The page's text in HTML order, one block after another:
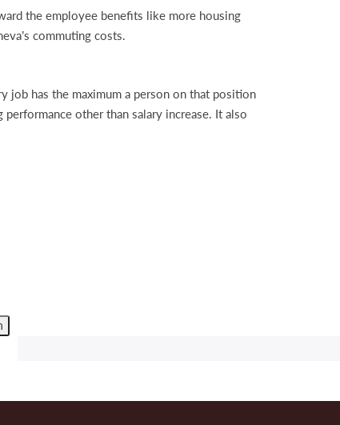
the employee benefits like more housing
commuting costs.
has the maximum a person on that position
other than salary increase. It also